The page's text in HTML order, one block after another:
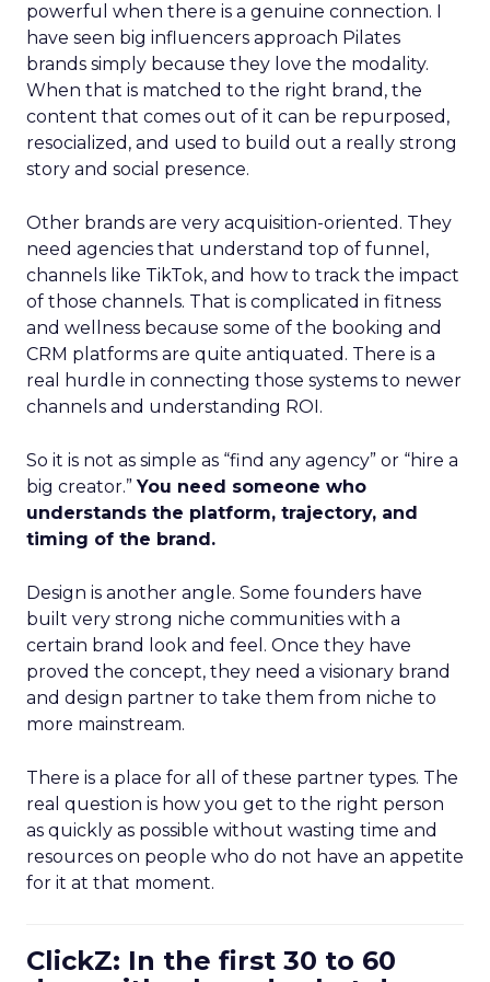
powerful when there is a genuine connection. I
have seen big influencers approach Pilates
brands simply because they love the modality.
When that is matched to the right brand, the
content that comes out of it can be repurposed,
resocialized, and used to build out a really strong
story and social presence.
Other brands are very acquisition-oriented. They
need agencies that understand top of funnel,
channels like TikTok, and how to track the impact
of those channels. That is complicated in fitness
and wellness because some of the booking and
CRM platforms are quite antiquated. There is a
real hurdle in connecting those systems to newer
channels and understanding ROI.
So it is not as simple as “find any agency” or “hire a
big creator.”You need someone who
understands the platform, trajectory, and
timing of the brand.
Design is another angle. Some founders have
built very strong niche communities with a
certain brand look and feel. Once they have
proved the concept, they need a visionary brand
and design partner to take them from niche to
more mainstream.
There is a place for all of these partner types. The
real question is how you get to the right person
as quickly as possible without wasting time and
resources on people who do not have an appetite
for it at that moment.
ClickZ: In the first 30 to 60